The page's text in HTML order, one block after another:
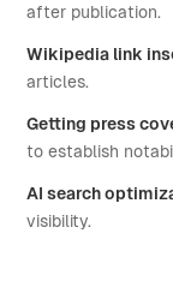
after publication.
Wikipedia link
articles.
Getting press
to establish
AI search
visibility.